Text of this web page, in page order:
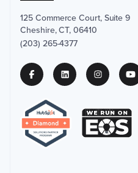
125 Commerce Court, Suite 9
Cheshire, CT, 06410
(203) 265-4377